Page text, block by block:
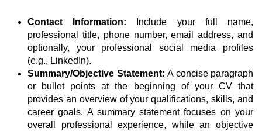
Contact Information:
Include your full name,
professional title, phone number, email address, and
optionally, your professional social media profiles
(e.g., LinkedIn).
Summary/Objective Statement: A concise paragraph
or bullet points at the beginning of your CV that
provides an overview of your qualifications, skills, and
career goals. A summary statement focuses on your
overall professional experience, while an objective